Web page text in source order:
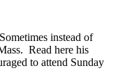
instead of
Read here his
to attend Sunday